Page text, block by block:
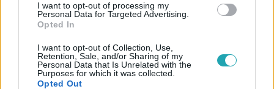
I want to opt-out of processing my
Personal Data for Targeted Advertising.
Opted In
I want to opt-out of Collection, Use,
Retention, Sale, and/or Sharing of my
Personal Data that Is Unrelated with the
Purposes for which it was collected.
Opted Out